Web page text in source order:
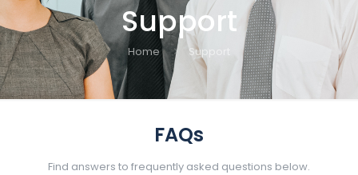
Support
Home Support
FAQs
Find answers to frequently asked questions below.